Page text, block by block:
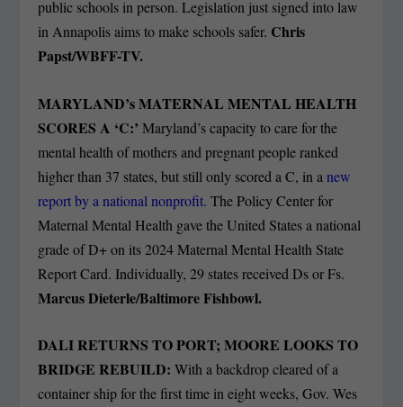
public schools in person. Legislation just signed into law
in Annapolis aims to make schools safer. Chris
Papst/WBFF-TV.
MARYLAND’s MATERNAL MENTAL HEALTH
SCORES A ‘C:’Maryland’s capacity to care for the
mental health of mothers and pregnant people ranked
higher than 37 states, but still only scored a C, in anew
report by a national nonprofit. The Policy Center for
Maternal Mental Health gave the United States a national
grade of D+ on its 2024 Maternal Mental Health State
Report Card. Individually, 29 states received Ds or Fs.
Marcus Dieterle/Baltimore Fishbowl.
DALI RETURNS TO PORT; MOORE LOOKS TO
BRIDGE REBUILD:With a backdrop cleared of a
container ship for the first time in eight weeks, Gov. Wes